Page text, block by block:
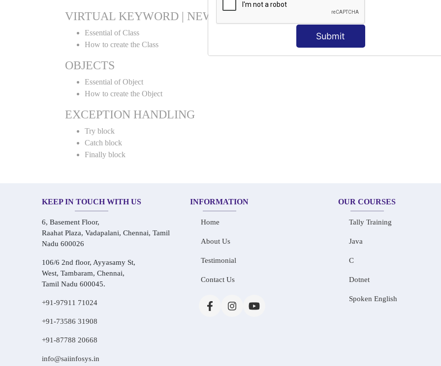
Submit
VIRTUAL KEYWORD | NEW KEYWORD | CLASSES
Essential of Class
How to create the Class
OBJECTS
Essential of Object
How to create the Object
EXCEPTION HANDLING
Try block
Catch block
Finally block
KEEP IN TOUCH WITH US
6, Basement Floor,
Raahat Plaza, Vadapalani, Chennai, Tamil
Nadu 600026
106/6 2nd floor, Ayyasamy St,
West, Tambaram, Chennai,
Tamil Nadu 600045.
+91-97911 71024
+91-73586 31908
+91-87788 20668
info@saiinfosys.in
INFORMATION
Home
About Us
Testimonial
Contact Us
OUR COURSES
Tally Training
Java
C
Dotnet
Spoken English